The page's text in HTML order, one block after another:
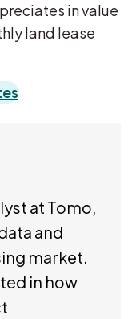
in value
land lease
at Tomo,
and
market.
in how